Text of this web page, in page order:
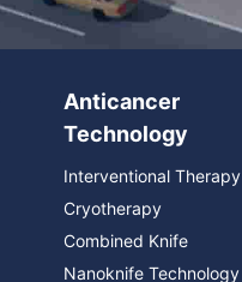
Anticancer
Technology
Interventional Therapy
Cryotherapy
Combined Knife
Nanoknife Technology